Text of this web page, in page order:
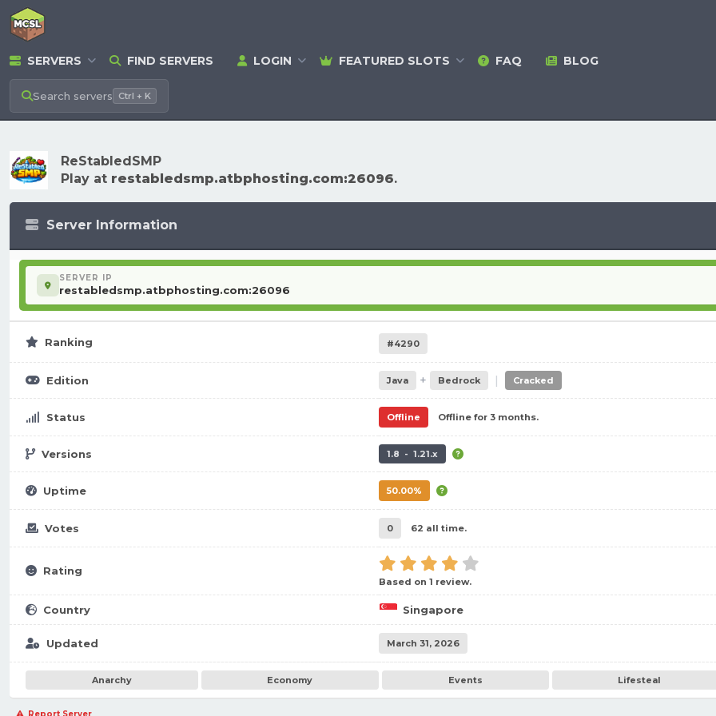
SERVERS FIND SERVERS LOGIN FEATURED SLOTS FAQ BLOG
Search servers Ctrl + K
ReStabledSMP
Play at restabledsmp.atbphosting.com:26096.
Server Information
SERVER IP
restabledsmp.atbphosting.com:26096
Ranking #4290
Edition Java + Bedrock | Cracked
Status Offline Offline for 3 months.
Versions 1.8 - 1.21.x
Uptime 50.00%
Votes 0 62 all time.
Rating
Based on 1 review.
Country Singapore
Updated March 31, 2026
Anarchy Economy Events Lifesteal